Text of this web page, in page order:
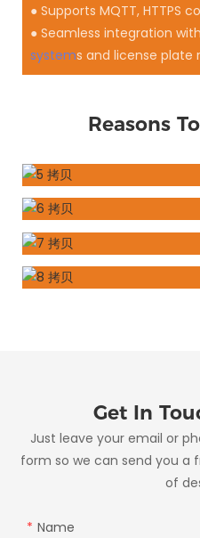
● Supports MQTT, HTTPS
● Seamless integration with
systems and license plate
Reasons
Get In
Just leave your email or
form so we can send you a
of
Name